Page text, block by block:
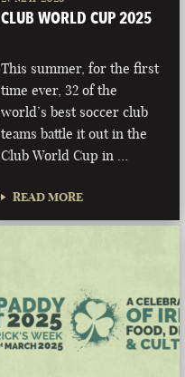
CLUB WORLD CUP 2025
This summer, for the first
time ever, 32 of the
world’s best soccer club
teams battle it out in the
Club World Cup in …
READ MORE